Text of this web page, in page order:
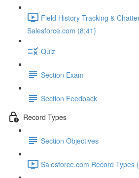
Field History Tracking &
Salesforce.com (8:41)
Quiz
Section Exam
Section Feedback
Record Types
Section Objectives
Salesforce.com Record Types